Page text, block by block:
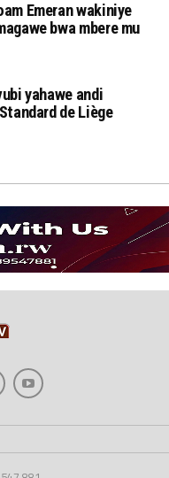
Emeran wakiniye
bwa mbere mu
yahawe andi
de Liège